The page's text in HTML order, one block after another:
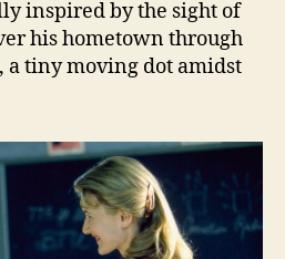
inspired by the sight of
his hometown through
a tiny moving dot amidst